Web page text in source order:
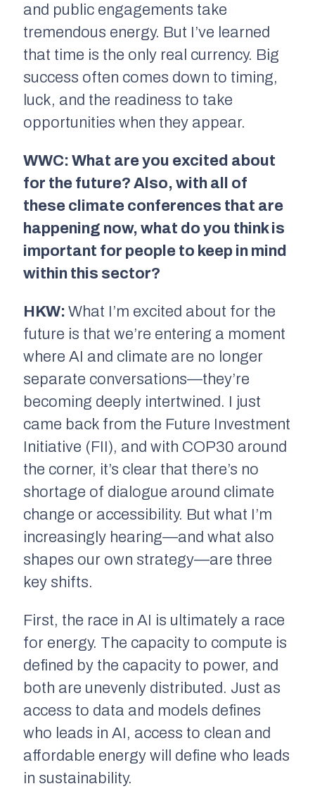
and public engagements take
tremendous energy. But I’ve learned
that time is the only real currency. Big
success often comes down to timing,
luck, and the readiness to take
opportunities when they appear.
WWC: What are you excited about
for the future? Also, with all of
these climate conferences that are
happening now, what do you think is
important for people to keep in mind
within this sector?
HKW: What I’m excited about for the
future is that we’re entering a moment
where AI and climate are no longer
separate conversations—they’re
becoming deeply intertwined. I just
came back from the Future Investment
Initiative (FII), and with COP30 around
the corner, it’s clear that there’s no
shortage of dialogue around climate
change or accessibility. But what I’m
increasingly hearing—and what also
shapes our own strategy—are three
key shifts.
First, the race in AI is ultimately a race
for energy. The capacity to compute is
defined by the capacity to power, and
both are unevenly distributed. Just as
access to data and models defines
who leads in AI, access to clean and
affordable energy will define who leads
in sustainability.